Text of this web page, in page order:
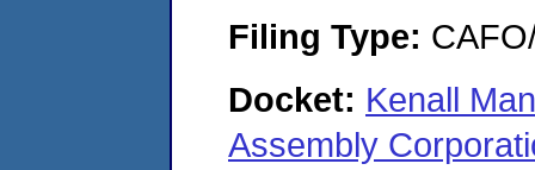
Filing Type:
Docket: Kenall
Assembly